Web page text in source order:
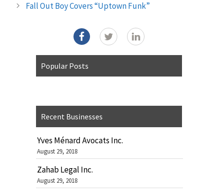
Fall Out Boy Covers “Uptown Funk”
Popular Posts
Recent Businesses
Yves Ménard Avocats Inc.
August 29, 2018
Zahab Legal Inc.
August 29, 2018